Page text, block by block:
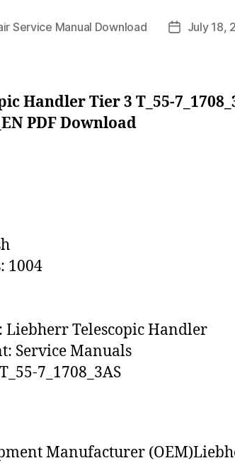
Service Manual Download
PostJuly 18,
Handler Tier 3 T_55-
PDF Download
1004
Liebherr Telescopic Handler
Service Manuals
7_1708_3AS
Manufacturer